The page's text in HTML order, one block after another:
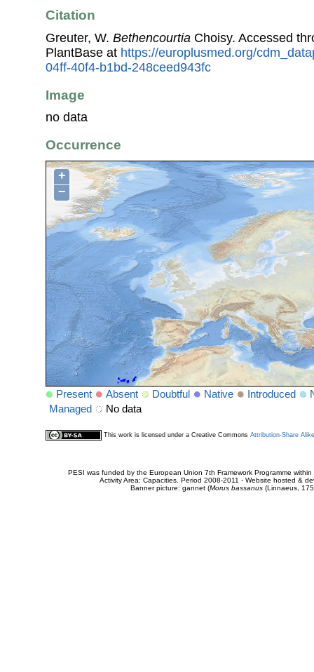
Citation
Greuter, W. Bethencourtia Choisy. Accessed
PlantBase at https://europlusmed.org/
04ff-40f4-b1bd-248ceed943fc
Image
no data
Occurrence
+
−
Present Absent Doubtful Native Introduced
Managed
No data
This work is licensed under a Creative Commons Attribution-Share
PESI was funded by the European Union 7th Framework Programme
Activity Area: Capacities. Period 2008-2011 - Website hosted &
Banner picture: gannet (Morus bassanus(Linnaeus,